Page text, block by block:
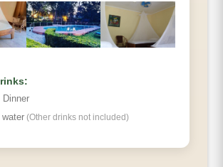
Dinner
water (Other drinks not included)